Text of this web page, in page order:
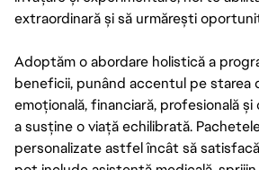
extraordinară și să urmărești
Adoptăm o abordare holistică a
beneficii, punând accentul pe starea
emoțională, financiară, profesională
a susține o viață echilibrată.
personalizate astfel încât să